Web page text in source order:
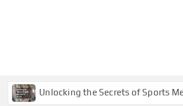
Unlocking the Secrets of Sports